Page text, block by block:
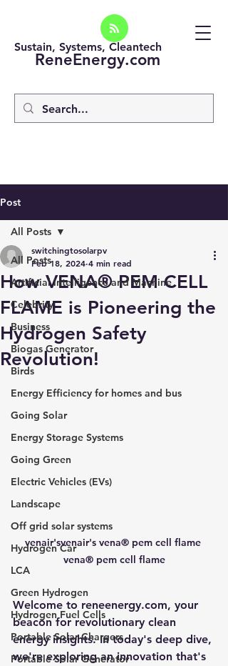
ReneEnergy.com
Sustain, Systems, Cleantech
Post
All Posts
Artificial intelligence and Machine
Celebrity
Business
Biogas Generator
Birds
Energy Efficiency for homes and bus
Going Solar
Energy Storage Systems
Going Green
Electric Vehicles (EVs)
Landscape
Off grid solar systems
Hydrogen Car
LCA
Green Hydrogen
Hydrogen Fuel Cells
Portable Solar Chargers
Portable Solar Generator
All Posts
How VENA® PEM CELL
FLAME is Pioneering the
Hydrogen Safety
Revolution!
switchingtosolarpv
Feb 18, 2024 4 min read
venair'svenair's vena® pem cell flame
vena® pem cell flame
Welcome to reneenergy.com, your
beacon for revolutionary clean
energy insights. In today's deep dive,
we're exploring an innovation that's